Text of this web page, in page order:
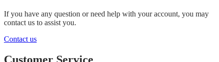
If you have any question or need help with your account, you may
contact us to assist you.
Contact us
Customer Service